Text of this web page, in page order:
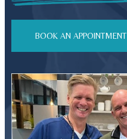
BOOK AN APPOINTMENT